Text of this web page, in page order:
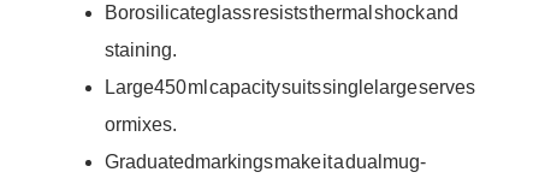
Borosilicate glass resists thermal shock and
staining.
Large 450 ml capacity suits single large serves
or mixes.
Graduated markings make it a dual mug-